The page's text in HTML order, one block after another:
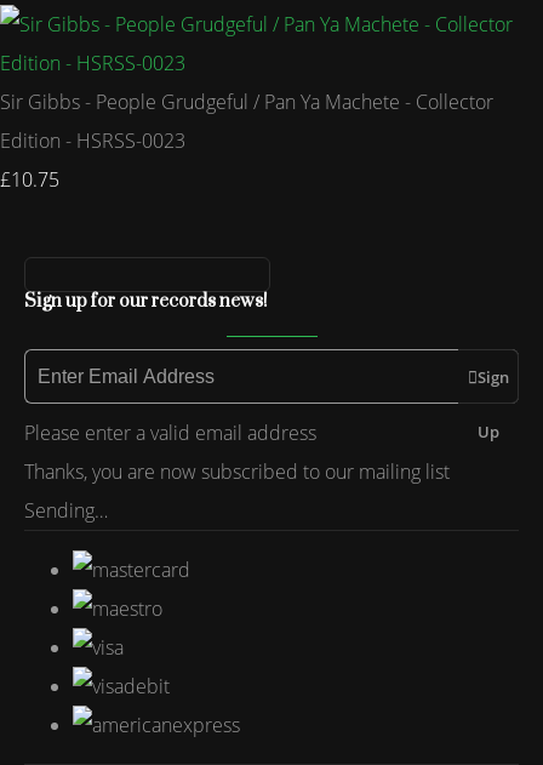
Sir Gibbs - People Grudgeful / Pan Ya Machete - Collector
Edition - HSRSS-0023
£10.75
Sign up for our records news!
Sign
Up
Please enter a valid email address
Thanks, you are now subscribed to our mailing list
Sending…